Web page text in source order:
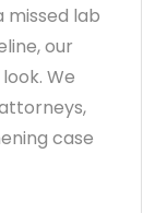
missed lab
our
We
case